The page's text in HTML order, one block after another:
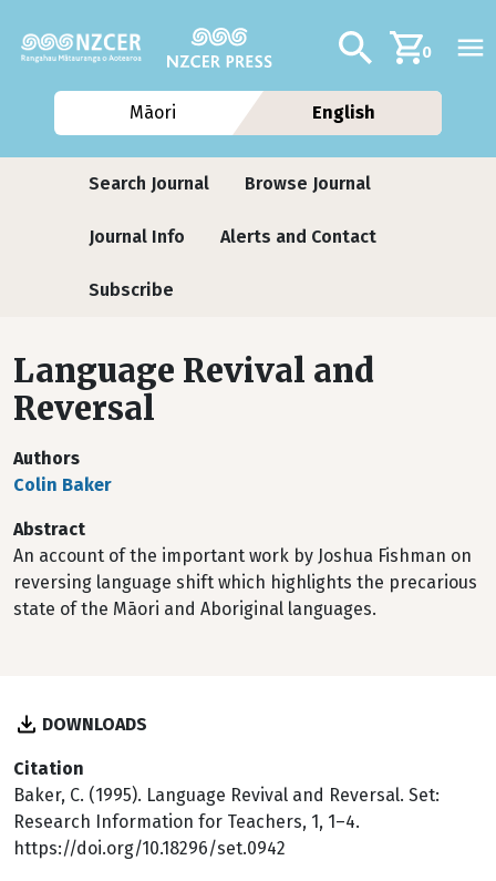
Additional
Search0
Māori English
Journals
Search Journal Browse Journal
Journal Info Alerts and Contact
Subscribe
Language Revival and
Reversal
Authors
Colin Baker
Abstract
An account of the important work by Joshua Fishman on
reversing language shift which highlights the precarious
state of the Māori and Aboriginal languages.
DOWNLOADS
Citation
Baker, C. (1995). Language Revival and Reversal. Set:
Research Information for Teachers, 1, 1–4.
https://doi.org/10.18296/set.0942